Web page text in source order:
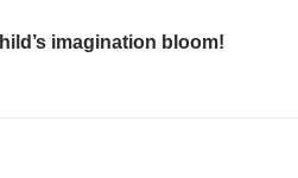
imagination bloom!